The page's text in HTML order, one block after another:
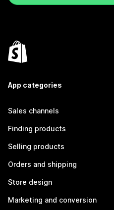
App categories
Sales channels
Finding products
Selling products
Orders and shipping
Store design
Marketing and conversion